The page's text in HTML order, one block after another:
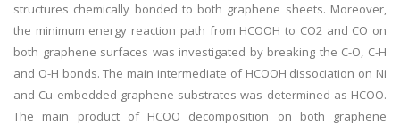
structures chemically bonded to both graphene sheets. Moreover,
the minimum energy reaction path from HCOOH to CO2 and CO on
both graphene surfaces was investigated by breaking the C-O, C-H
and O-H bonds. The main intermediate of HCOOH dissociation on Ni
and Cu embedded graphene substrates was determined as HCOO.
The main product of HCOO decomposition on both graphene